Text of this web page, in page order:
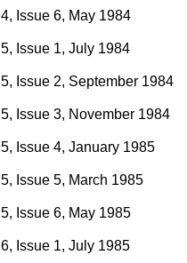
Issue 6, May 1984
Issue 1, July 1984
Issue 2, September 1984
Issue 3, November 1984
Issue 4, January 1985
Issue 5, March 1985
Issue 6, May 1985
Issue 1, July 1985